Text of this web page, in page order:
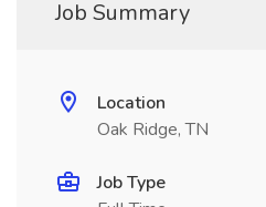
Job Summary
Location
Oak Ridge, TN
Job Type